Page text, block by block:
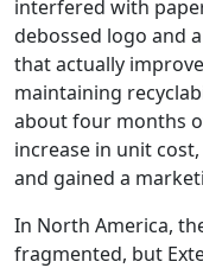
interfered with
debossed logo and
that actually
maintaining
about four months
increase in unit
and gained a
In North America,
fragmented, but